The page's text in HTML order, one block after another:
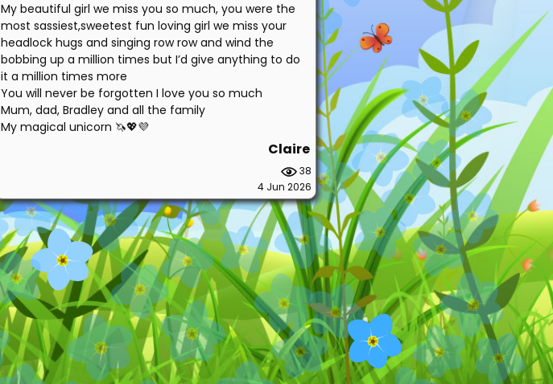
My beautiful girl we miss you so much, you were the
most sassiest,sweetest fun loving girl we miss your
headlock hugs and singing row row and wind the
bobbing up a million times but I’d give anything to do
it a million times more
You will never be forgotten I love you so much
Mum, dad, Bradley and all the family
My magical unicorn 🦄💖💜
Claire
38
4 Jun 2026